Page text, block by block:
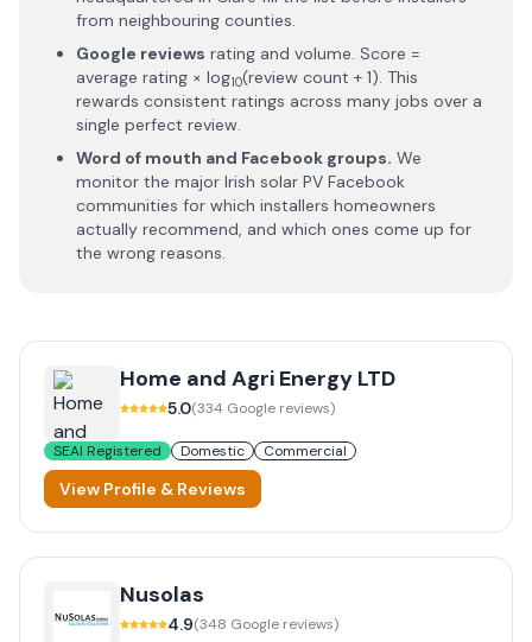
from neighbouring counties.
Google reviews rating and volume. Score =
average rating × log10(review count + 1). This
rewards consistent ratings across many jobs over a
single perfect review.
Word of mouth and Facebook groups. We
monitor the major Irish solar PV Facebook
communities for which installers homeowners
actually recommend, and which ones come up for
the wrong reasons.
Home and Agri Energy LTD
5.0(334 Google reviews)
SEAI Registered Domestic Commercial
View Profile & Reviews
Nusolas
4.9(348 Google reviews)